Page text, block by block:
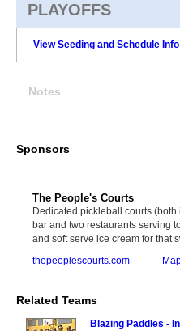
PLAYOFFS
View Seeding and Schedule Info
Notes
Sponsors
The People's Courts
Dedicated pickleball courts (both
bar and two restaurants serving
and soft serve ice cream for that
thepeoplescourts.com
Related Teams
Blazing Paddles -